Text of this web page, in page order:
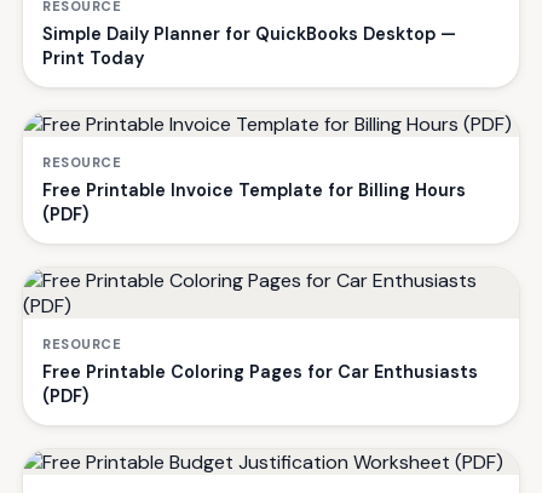
RESOURCE
Simple Daily Planner for QuickBooks Desktop —
Print Today
RESOURCE
Free Printable Invoice Template for Billing Hours
(PDF)
RESOURCE
Free Printable Coloring Pages for Car Enthusiasts
(PDF)